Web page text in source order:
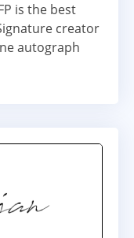
is the best
creator
autograph